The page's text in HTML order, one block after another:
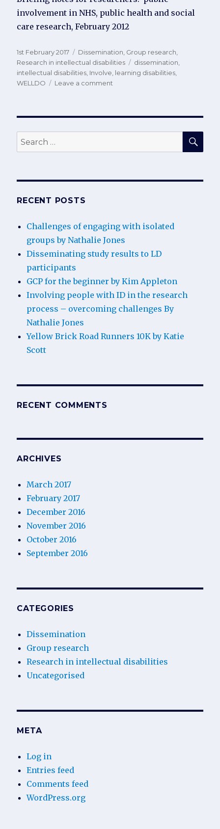
involvement in NHS, public health and social
care research, February 2012
Posted
on
1st February 2017 Categories
Dissemination, Group research,
Research in intellectual disabilities
Tags
dissemination,
intellectual disabilities, Involve, learning disabilities,
WELLDO
Leave a comment
LD
Search
for:
RECENT POSTS
Challenges of engaging with isolated
groups by Nathalie Jones
Disseminating study results to LD
participants
GCP for the beginner by Kim Appleton
Involving people with ID in the research
process – overcoming challenges By
Nathalie Jones
Yellow Brick Road Runners 10K by Katie
Scott
RECENT COMMENTS
ARCHIVES
March 2017
February 2017
December 2016
November 2016
October 2016
September 2016
CATEGORIES
Dissemination
Group research
Research in intellectual disabilities
Uncategorised
META
Log in
Entries feed
Comments feed
WordPress.org